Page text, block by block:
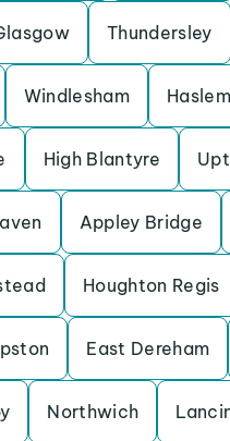
Thundersley
Windlesham
High Blantyre
Appley Bridge
Houghton Regis
East Dereham
Northwich